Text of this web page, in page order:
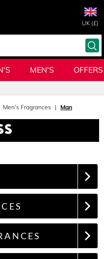
UK (£)
MEN'S OFFERS
Men's Fragrances Man